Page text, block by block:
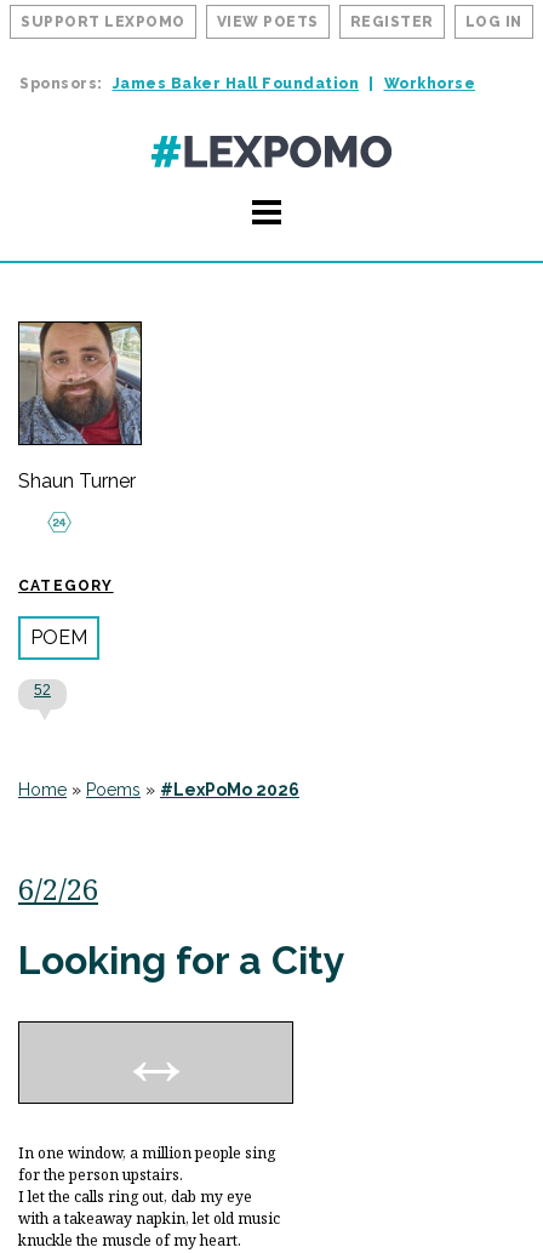
SUPPORT LEXPOMO VIEW POETS REGISTER LOG IN
Sponsors: James Baker Hall Foundation Workhorse
Shaun Turner
CATEGORY
POEM
52
Home » Poems » #LexPoMo 2026
6/2/26
Looking for a City
In one window, a million people sing
for the person upstairs.
I let the calls ring out, dab my eye
with a takeaway napkin, let old music
knuckle the muscle of my heart.